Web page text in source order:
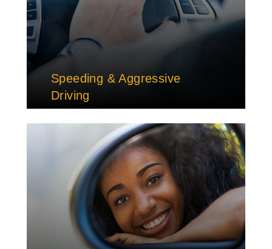
Speeding & Aggressive
Driving